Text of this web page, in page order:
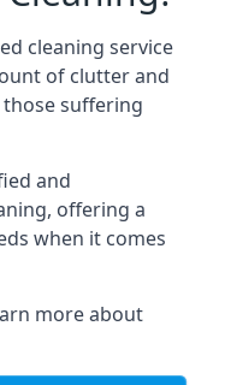
cleaning service
of clutter and
suffering
and
offering a
when it comes
more about